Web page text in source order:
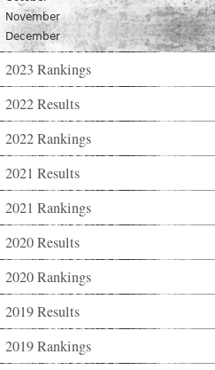
November
December
2023 Rankings
2022 Results
2022 Rankings
2021 Results
2021 Rankings
2020 Results
2020 Rankings
2019 Results
2019 Rankings